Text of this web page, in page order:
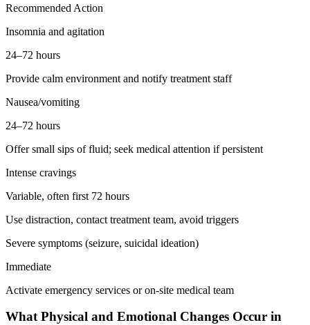
Recommended Action
Insomnia and agitation
24–72 hours
Provide calm environment and notify treatment staff
Nausea/vomiting
24–72 hours
Offer small sips of fluid; seek medical attention if persistent
Intense cravings
Variable, often first 72 hours
Use distraction, contact treatment team, avoid triggers
Severe symptoms (seizure, suicidal ideation)
Immediate
Activate emergency services or on-site medical team
What Physical and Emotional Changes Occur in